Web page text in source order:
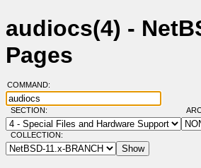
audiocs(4) -
Pages
COMMAND:
SECTION:
COLLECTION: